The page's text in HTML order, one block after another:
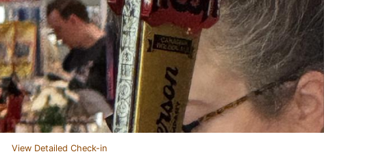
View Detailed Check-in